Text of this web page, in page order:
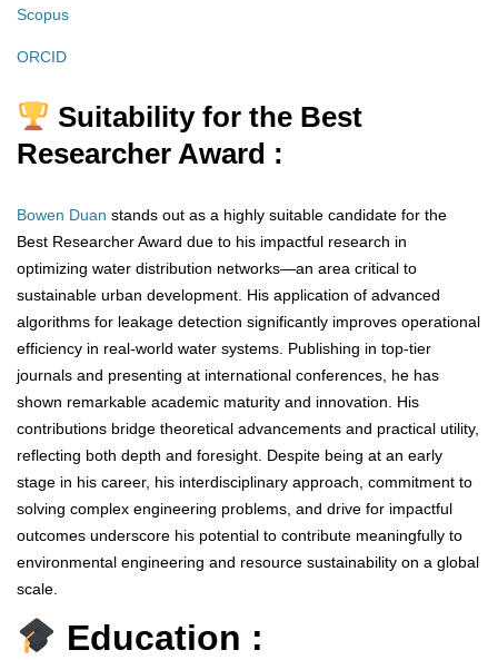
Scopus
ORCID
Suitability for the Best
Researcher Award :
Bowen Duan stands out as a highly suitable candidate for the
Best Researcher Award due to his impactful research in
optimizing water distribution networks—an area critical to
sustainable urban development. His application of advanced
algorithms for leakage detection significantly improves operational
efficiency in real-world water systems. Publishing in top-tier
journals and presenting at international conferences, he has
shown remarkable academic maturity and innovation. His
contributions bridge theoretical advancements and practical utility,
reflecting both depth and foresight. Despite being at an early
stage in his career, his interdisciplinary approach, commitment to
solving complex engineering problems, and drive for impactful
outcomes underscore his potential to contribute meaningfully to
environmental engineering and resource sustainability on a global
scale.
Education :